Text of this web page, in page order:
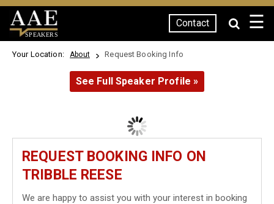
SPEAKERS
Contact ☰
Your Location: About Request Booking Info
See Full Speaker Profile »
REQUEST BOOKING INFO ON
TRIBBLE REESE
We are happy to assist you with your interest in booking